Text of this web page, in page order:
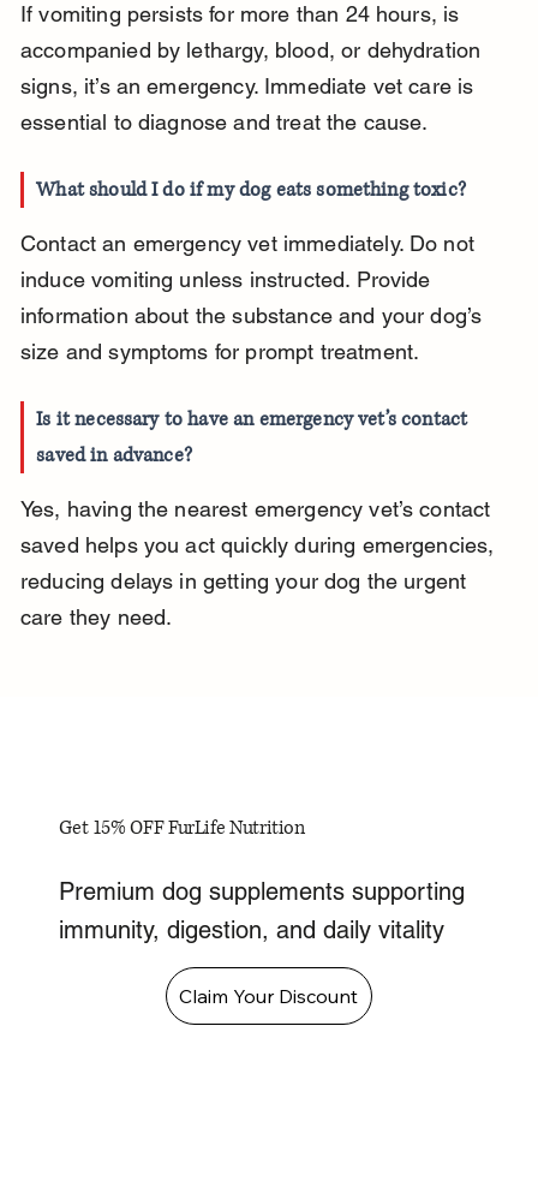
If vomiting persists for more than 24 hours, is
accompanied by lethargy, blood, or dehydration
signs, it’s an emergency. Immediate vet care is
essential to diagnose and treat the cause.
What should I do if my dog eats something toxic?
Contact an emergency vet immediately. Do not
induce vomiting unless instructed. Provide
information about the substance and your dog’s
size and symptoms for prompt treatment.
Is it necessary to have an emergency vet’s contact
saved in advance?
Yes, having the nearest emergency vet’s contact
saved helps you act quickly during emergencies,
reducing delays in getting your dog the urgent
care they need.
Get 15% OFF FurLife Nutrition
Premium dog supplements supporting
immunity, digestion, and daily vitality
Claim Your Discount